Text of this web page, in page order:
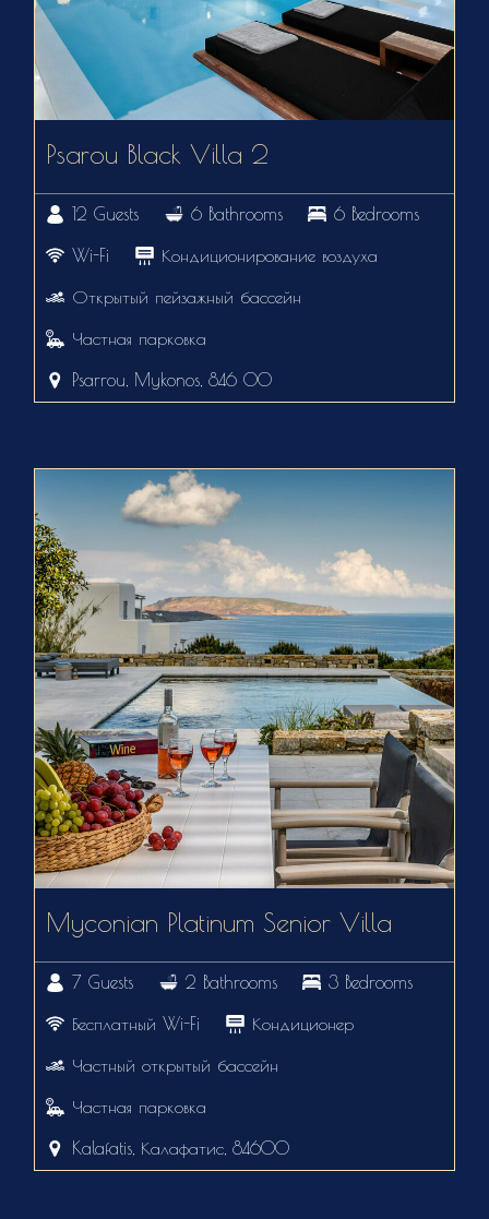
Psarou Black Villa 2
12 Guests 6 Bathrooms 6 Bedrooms
Wi-Fi Кондиционирование воздуха
Открытый пейзажный бассейн
Частная парковка
Psarrou, Mykonos, 846 00
Myconian Platinum Senior Villa
7 Guests 2 Bathrooms 3 Bedrooms
Бесплатный Wi-Fi Кондиционер
Частный открытый бассейн
Частная парковка
Kalafatis, Калафатис, 84600